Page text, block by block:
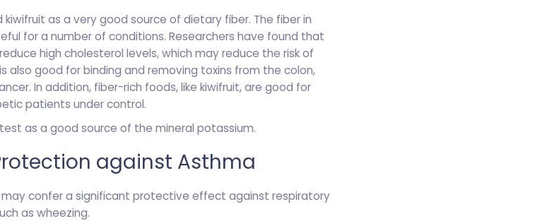
as a very good source of dietary fiber. The fiber in
for a number of conditions. Researchers have found that
high cholesterol levels, which may reduce the risk of
also good for binding and removing toxins from the colon,
In addition, fiber-rich foods, like kiwifruit, are good for
patients under control.
as a good source of the mineral potassium.
against Asthma
may confer a significant protective effect against respiratory
as wheezing.